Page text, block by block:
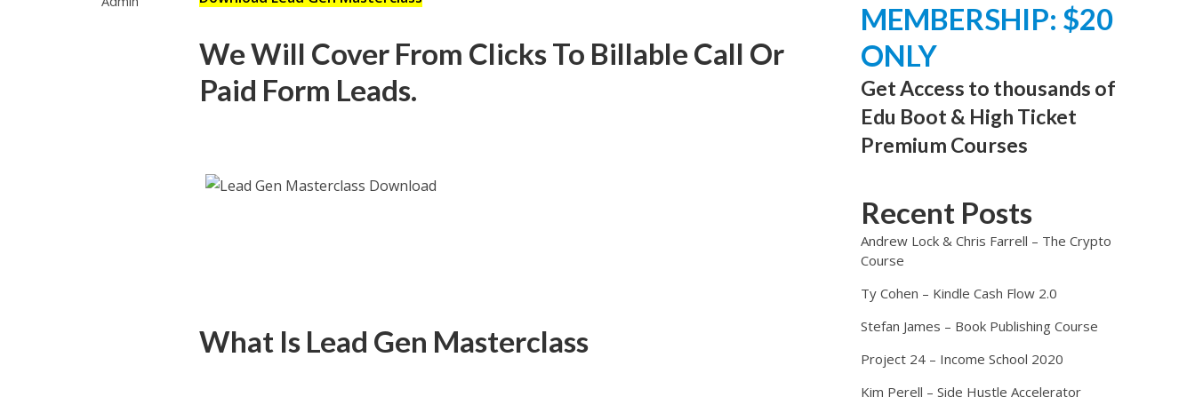
We Will Cover From Clicks To Billable Call Or
Paid Form Leads.
What Is Lead Gen Masterclass
MEMBERSHIP: $20
ONLY
Get Access to thousands of
Edu Boot & High Ticket
Premium Courses
Recent Posts
Andrew Lock & Chris Farrell – The Crypto
Course
Ty Cohen – Kindle Cash Flow 2.0
Stefan James – Book Publishing Course
Project 24 – Income School 2020
Kim Perell – Side Hustle Accelerator